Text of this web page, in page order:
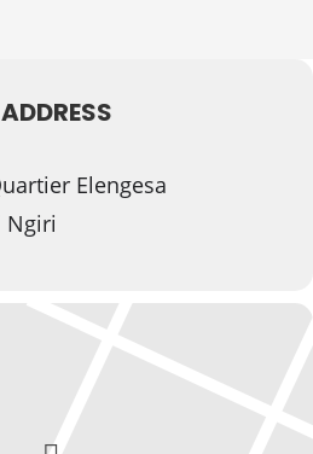
Elengesa
Ngiri